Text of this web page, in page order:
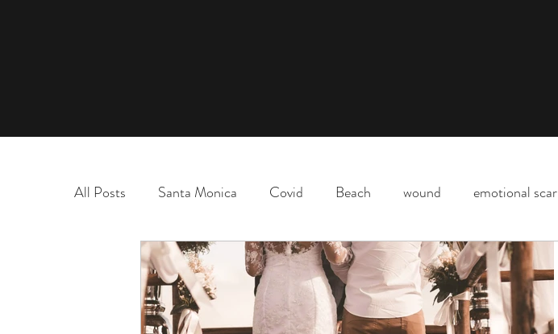
All Posts Santa Monica Covid Beach wound emotional scar
marriage name change adoption Downtown Los Angeles
election chaos and order desert Shadow death life